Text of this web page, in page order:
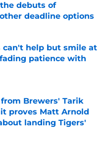
debuts of
deadline options
Date
can't help but smile at
patience with
Date
Brewers' Tarik
proves Matt Arnold
landing Tigers'
Date